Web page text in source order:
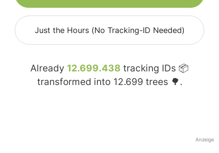
Just the Hours (No Tracking-ID Needed)
Already 12.699.438 tracking IDs 📦
transformed into 12.699 trees 🌳.
Anzeige